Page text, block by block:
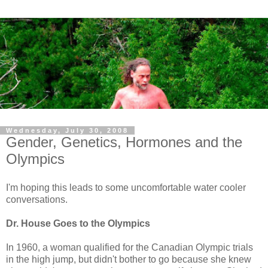
Wednesday, July 30, 2008
Gender, Genetics, Hormones and the
Olympics
I'm hoping this leads to some uncomfortable water cooler
conversations.
Dr. House Goes to the Olympics
In 1960, a woman qualified for the Canadian Olympic trials
in the high jump, but didn't bother to go because she knew